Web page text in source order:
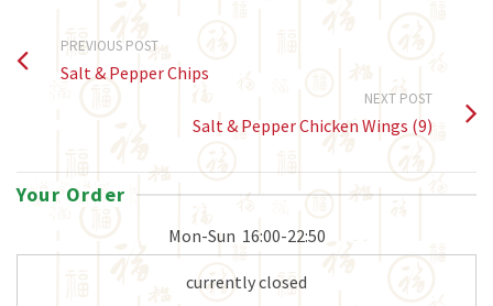
PREVIOUS POST
Salt & Pepper Chips
NEXT POST
Salt & Pepper Chicken Wings (9)
Your Order
Mon-Sun 16:00-22:50
currently closed